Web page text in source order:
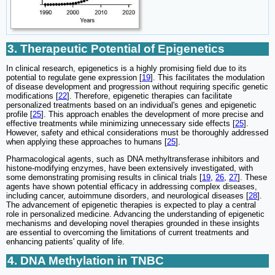
3. Therapeutic Potential of Epigenetics
In clinical research, epigenetics is a highly promising field due to its
potential to regulate gene expression [19]. This facilitates the modulation
of disease development and progression without requiring specific genetic
modifications [22]. Therefore, epigenetic therapies can facilitate
personalized treatments based on an individual's genes and epigenetic
profile [25]. This approach enables the development of more precise and
effective treatments while minimizing unnecessary side effects [25].
However, safety and ethical considerations must be thoroughly addressed
when applying these approaches to humans [25].
Pharmacological agents, such as DNA methyltransferase inhibitors and
histone-modifying enzymes, have been extensively investigated, with
some demonstrating promising results in clinical trials [19, 26, 27]. These
agents have shown potential efficacy in addressing complex diseases,
including cancer, autoimmune disorders, and neurological diseases [28].
The advancement of epigenetic therapies is expected to play a central
role in personalized medicine. Advancing the understanding of epigenetic
mechanisms and developing novel therapies grounded in these insights
are essential to overcoming the limitations of current treatments and
enhancing patients' quality of life.
4. DNA Methylation in TNBC